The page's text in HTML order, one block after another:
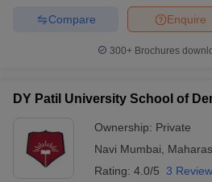
Enquire
Compare
300+ Brochures
DY Patil University School of
Ownership: Private
Navi Mumbai
Rating: 4.0/5 3